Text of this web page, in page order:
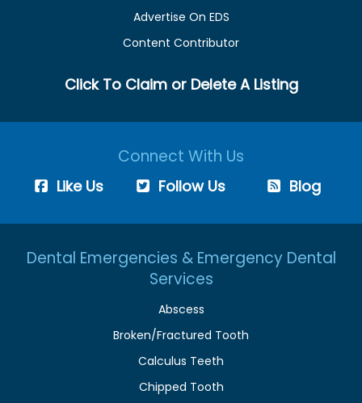
Advertise On EDS
Content Contributor
Click To Claim or Delete A Listing
Connect With Us
Like Us Follow Us Blog
Dental Emergencies & Emergency Dental
Services
Abscess
Broken/Fractured Tooth
Calculus Teeth
Chipped Tooth